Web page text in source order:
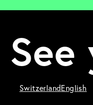
See
SwitzerlandEnglish